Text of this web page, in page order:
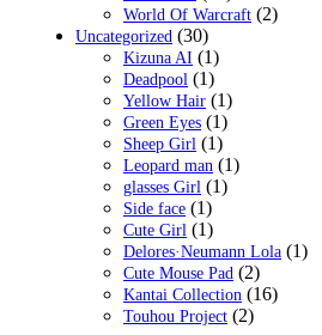
World Of Warcraft (2)
Uncategorized (30)
Kizuna AI (1)
Deadpool (1)
Yellow Hair (1)
Green Eyes (1)
Sheep Girl (1)
Leopard man (1)
glasses Girl (1)
Side face (1)
Cute Girl (1)
Delores·Neumann Lola (1)
Cute Mouse Pad (2)
Kantai Collection (16)
Touhou Project (2)